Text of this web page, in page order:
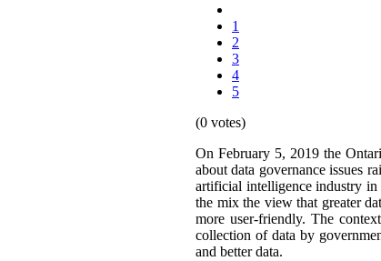
1
2
3
4
5
(0 votes)
On February 5, 2019 the
about data governance issues
artificial intelligence industry
the mix the view that greater
more user-friendly. The
collection of data by
and better data.